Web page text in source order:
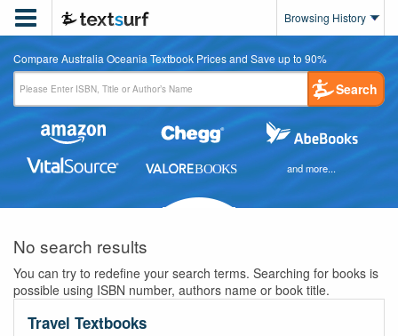
 Browsing History
Compare Australia Oceania Textbook Prices and Save up to 90%
Search
and more...
No search results
You can try to redefine your search terms. Searching for books is
possible using ISBN number, authors name or book title.
Travel Textbooks